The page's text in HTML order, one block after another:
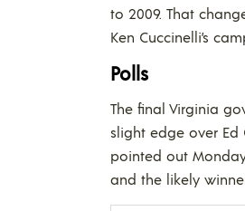
to 2009. That
Ken Cuccinelli’s
Polls
The final Virginia
slight edge over Ed
pointed out
and the likely